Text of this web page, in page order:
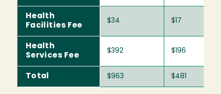
Health
Facilities Fee
$34 $17
Health
Services Fee
$392 $196
Total $963 $481